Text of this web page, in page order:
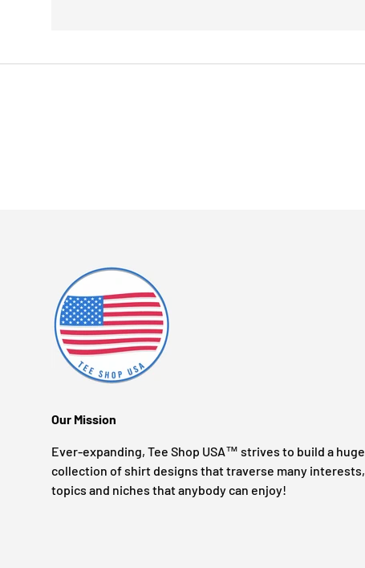
Our Mission
Ever-expanding, Tee Shop USA™ strives to build a huge
collection of shirt designs that traverse many interests,
topics and niches that anybody can enjoy!